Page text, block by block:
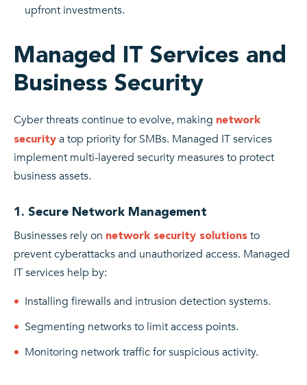
upfront investments.
Managed IT Services and
Business Security
Cyber threats continue to evolve, making network
security a top priority for SMBs. Managed IT services
implement multi-layered security measures to protect
business assets.
1. Secure Network Management
Businesses rely on network security solutions to
prevent cyberattacks and unauthorized access. Managed
IT services help by:
Installing firewalls and intrusion detection systems.
Segmenting networks to limit access points.
Monitoring network traffic for suspicious activity.